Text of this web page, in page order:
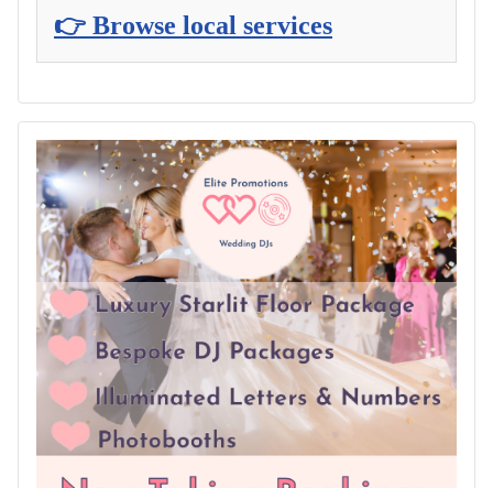
👉 Browse local services